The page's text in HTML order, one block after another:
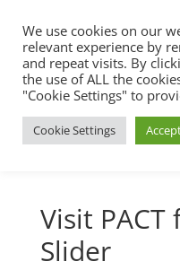
Visit PACT
Slider
We use cookies on our
relevant experience by
and repeat visits. By
the use of ALL the
"Cookie Settings" to
Cookie Settings